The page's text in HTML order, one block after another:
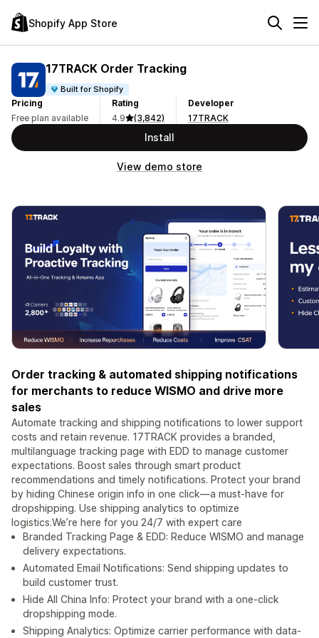
Shopify App Store
17TRACK Order Tracking
Built for Shopify
Pricing
Free plan available
Rating
4.9
(3,842)
Developer
17TRACK
Install
View demo store
Order tracking & automated shipping notifications
for merchants to reduce WISMO and drive more
sales
Automate tracking and shipping notifications to lower support
costs and retain revenue. 17TRACK provides a branded,
multilanguage tracking page with EDD to manage customer
expectations. Boost sales through smart product
recommendations and timely notifications. Protect your brand
by hiding Chinese origin info in one click—a must-have for
dropshipping. Use shipping analytics to optimize
logistics.We’re here for you 24/7 with expert care
Branded Tracking Page & EDD: Reduce WISMO and manage
delivery expectations.
Automated Email Notifications: Send shipping updates to
build customer trust.
Hide All China Info: Protect your brand with a one-click
dropshipping mode.
Shipping Analytics: Optimize carrier performance with data-